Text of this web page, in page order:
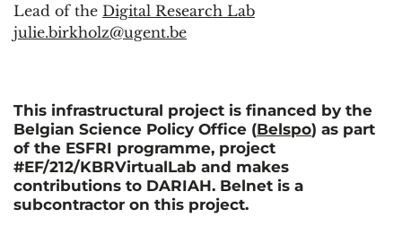
Lead of the Digital Research Lab
julie.birkholz@ugent.be
This infrastructural project is financed by the
Belgian Science Policy Office (Belspo) as part
of the ESFRI programme, project
#EF/212/KBRVirtualLab and makes
contributions to DARIAH. Belnet is a
subcontractor on this project.